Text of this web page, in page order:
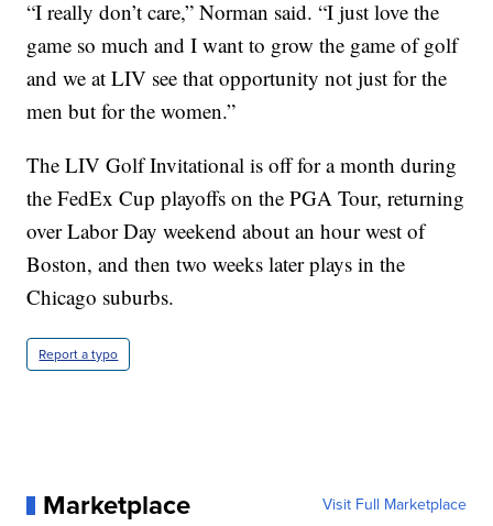
“I really don’t care,” Norman said. “I just love the
game so much and I want to grow the game of golf
and we at LIV see that opportunity not just for the
men but for the women.”
The LIV Golf Invitational is off for a month during
the FedEx Cup playoffs on the PGA Tour, returning
over Labor Day weekend about an hour west of
Boston, and then two weeks later plays in the
Chicago suburbs.
Report a typo
Marketplace Visit Full Marketplace